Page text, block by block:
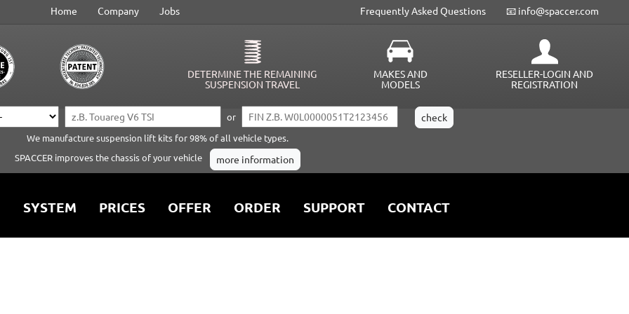
Home Company Jobs Frequently Asked Questions 📧 info@spaccer.com
DETERMINE THE REMAINING
SUSPENSION TRAVEL
MAKES AND
MODELS
RESELLER-LOGIN AND
REGISTRATION
or
We manufacture suspension lift kits for 98% of all vehicle types.
SPACCER improves the chassis of your vehicle
more information
SYSTEM PRICES OFFER ORDER SUPPORT CONTACT